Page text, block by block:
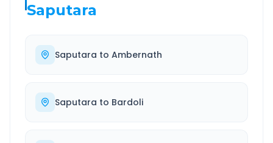
Saputara
Saputara to Ambernath
Saputara to Bardoli